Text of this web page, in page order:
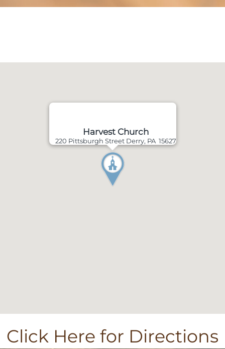
Harvest Church
220 Pittsburgh Street Derry, PA 15627
Click Here for Directions